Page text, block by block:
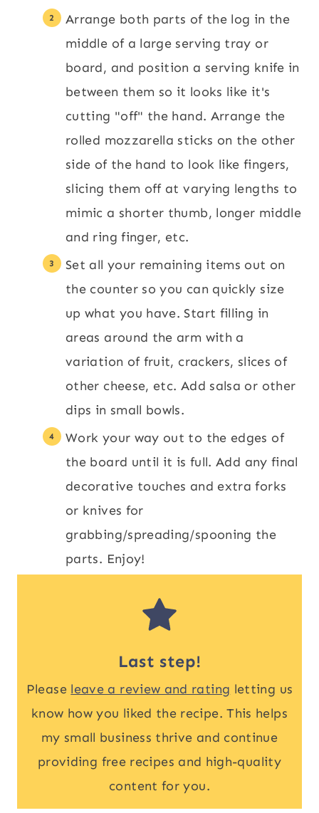
Arrange both parts of the log in the
middle of a large serving tray or
board, and position a serving knife in
between them so it looks like it's
cutting "off" the hand. Arrange the
rolled mozzarella sticks on the other
side of the hand to look like fingers,
slicing them off at varying lengths to
mimic a shorter thumb, longer middle
and ring finger, etc.
Set all your remaining items out on
the counter so you can quickly size
up what you have. Start filling in
areas around the arm with a
variation of fruit, crackers, slices of
other cheese, etc. Add salsa or other
dips in small bowls.
Work your way out to the edges of
the board until it is full. Add any final
decorative touches and extra forks
or knives for
grabbing/spreading/spooning the
parts. Enjoy!
Last step!
Please leave a review and rating letting us
know how you liked the recipe. This helps
my small business thrive and continue
providing free recipes and high-quality
content for you.